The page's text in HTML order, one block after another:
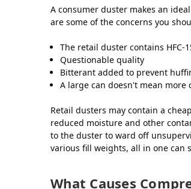
A consumer duster makes an
are some of the concerns you
The retail duster contains HFC-
Questionable quality
Bitterant added to prevent
A large can doesn't mean more
Retail dusters may contain a
reduced moisture and other
to the duster to ward off
various fill weights, all in one can
What Causes